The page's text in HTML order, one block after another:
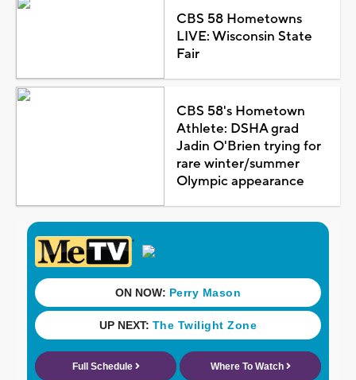
CBS 58 Hometowns
LIVE: Wisconsin State
Fair
CBS 58's Hometown
Athlete: DSHA grad
Jadin O'Brien trying for
rare winter/summer
Olympic appearance